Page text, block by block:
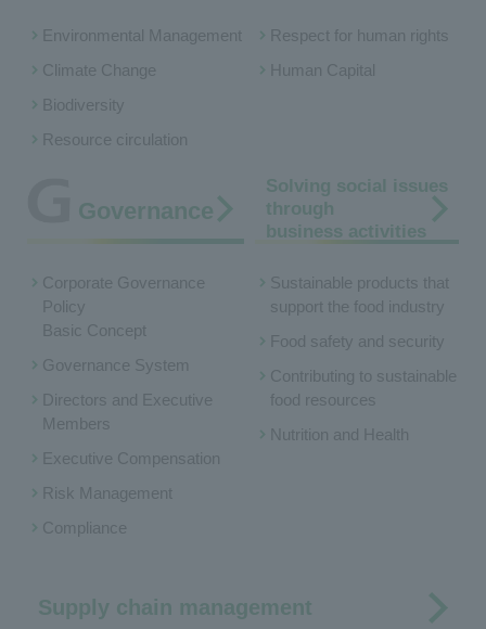
Environmental Management
Climate Change
Biodiversity
Resource circulation
Respect for human rights
Human Capital
Governance
Corporate Governance
Policy
Basic Concept
Governance System
Directors and Executive
Members
Executive Compensation
Risk Management
Compliance
Solving social issues
through
business activities
Sustainable products that
support the food industry
Food safety and security
Contributing to sustainable
food resources
Nutrition and Health
Supply chain management